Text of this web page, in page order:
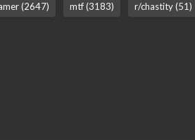
(2647) mtf (3183) r/chastity (51)